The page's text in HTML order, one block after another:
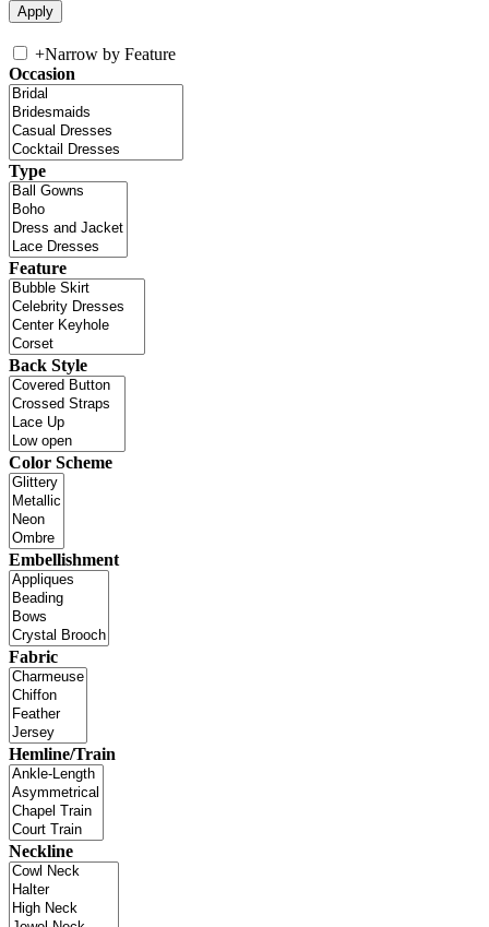
+Narrow by Feature
Occasion
Type
Feature
Back Style
Color Scheme
Embellishment
Fabric
Hemline/Train
Neckline